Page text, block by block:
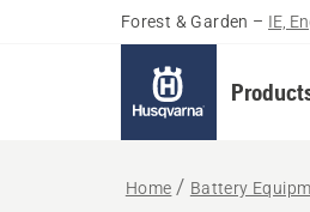
Forest & Garden – IE,
Home Battery